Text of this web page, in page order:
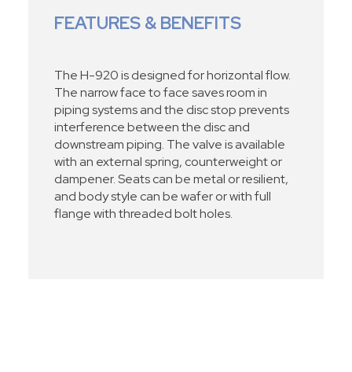
FEATURES & BENEFITS
The H-920 is designed for horizontal flow.
The narrow face to face saves room in
piping systems and the disc stop prevents
interference between the disc and
downstream piping. The valve is available
with an external spring, counterweight or
dampener. Seats can be metal or resilient,
and body style can be wafer or with full
flange with threaded bolt holes.